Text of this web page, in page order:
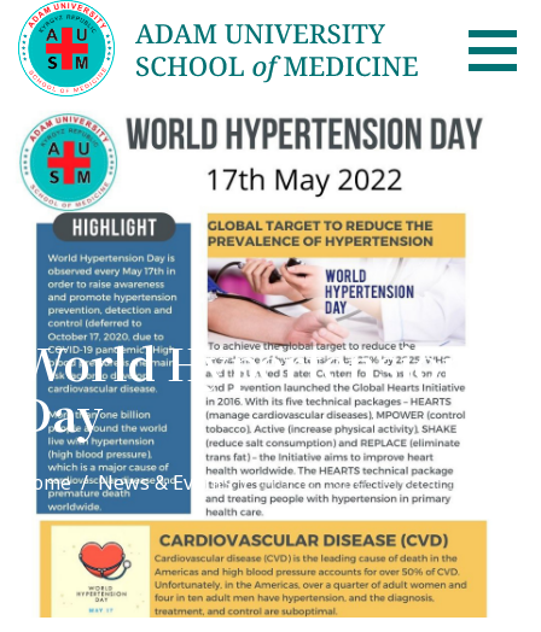
AUSM Home
About
Healthcare system in Kyrgyzstan
Rector message
Academic Council
School of Medicine
List of Faculty Teaching
International Cooperation
International Collaboration
ROUND-UP Gazette
World Hypertension
Day
Home News & Events World Hypertension Day